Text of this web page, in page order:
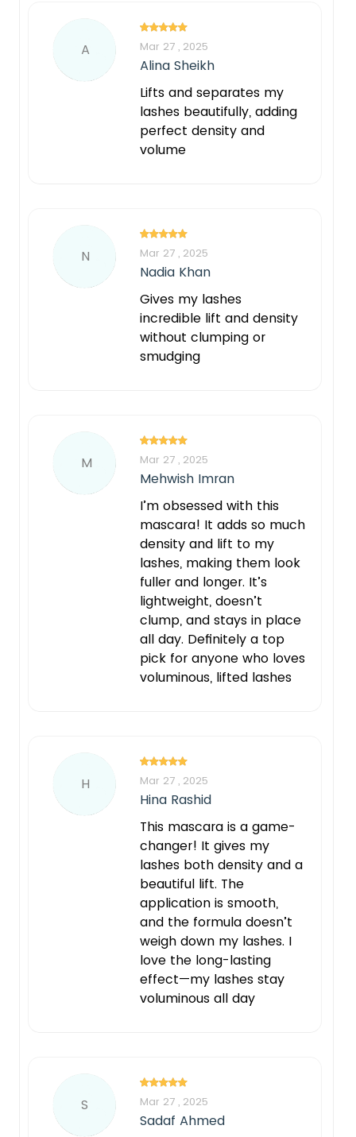
A Mar 27 , 2025
Alina Sheikh
Lifts and separates my
lashes beautifully, adding
perfect density and
volume
N Mar 27 , 2025
Nadia Khan
Gives my lashes
incredible lift and density
without clumping or
smudging
M Mar 27 , 2025
Mehwish Imran
I’m obsessed with this
mascara! It adds so much
density and lift to my
lashes, making them look
fuller and longer. It’s
lightweight, doesn’t
clump, and stays in place
all day. Definitely a top
pick for anyone who loves
voluminous, lifted lashes
H Mar 27 , 2025
Hina Rashid
This mascara is a game-
changer! It gives my
lashes both density and a
beautiful lift. The
application is smooth,
and the formula doesn’t
weigh down my lashes. I
love the long-lasting
effect—my lashes stay
voluminous all day
S Mar 27 , 2025
Sadaf Ahmed